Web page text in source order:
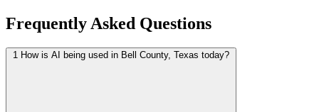
Frequently Asked Questions
1 How is AI being used in Bell County, Texas today?